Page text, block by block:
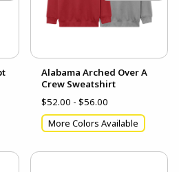
Alabama Arched Over A
Crew Sweatshirt
$52.00 - $56.00
More Colors Available